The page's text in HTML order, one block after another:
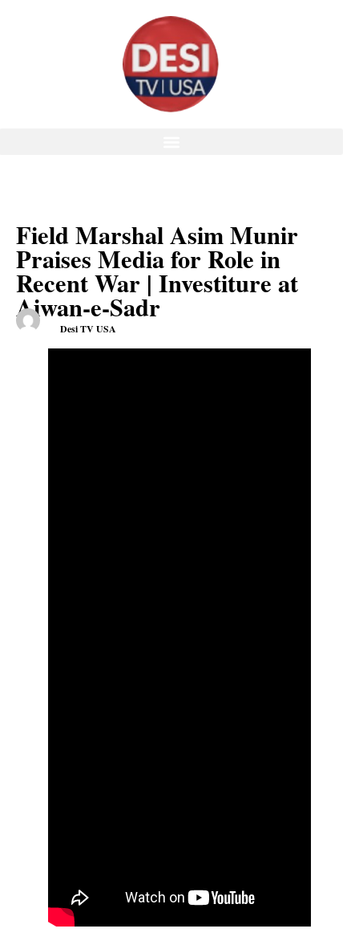
Field Marshal Asim Munir
Praises Media for Role in
Recent War | Investiture at
Aiwan-e-Sadr
Desi TV USA